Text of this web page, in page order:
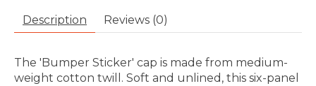
Description Reviews (0)
The 'Bumper Sticker' cap is made from medium-
weight cotton twill. Soft and unlined, this six-panel